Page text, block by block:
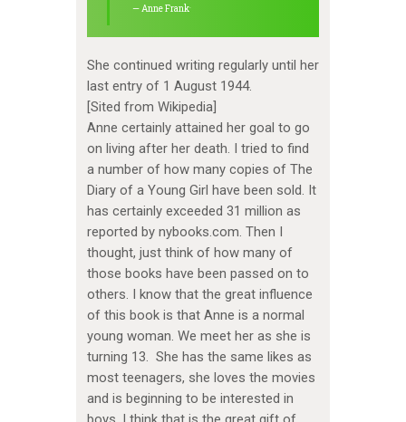
— Anne Frank.
She continued writing regularly until her
last entry of 1 August 1944.
[Sited from Wikipedia]
Anne certainly attained her goal to go
on living after her death. I tried to find
a number of how many copies of The
Diary of a Young Girl have been sold. It
has certainly exceeded 31 million as
reported by nybooks.com. Then I
thought, just think of how many of
those books have been passed on to
others. I know that the great influence
of this book is that Anne is a normal
young woman. We meet her as she is
turning 13. She has the same likes as
most teenagers, she loves the movies
and is beginning to be interested in